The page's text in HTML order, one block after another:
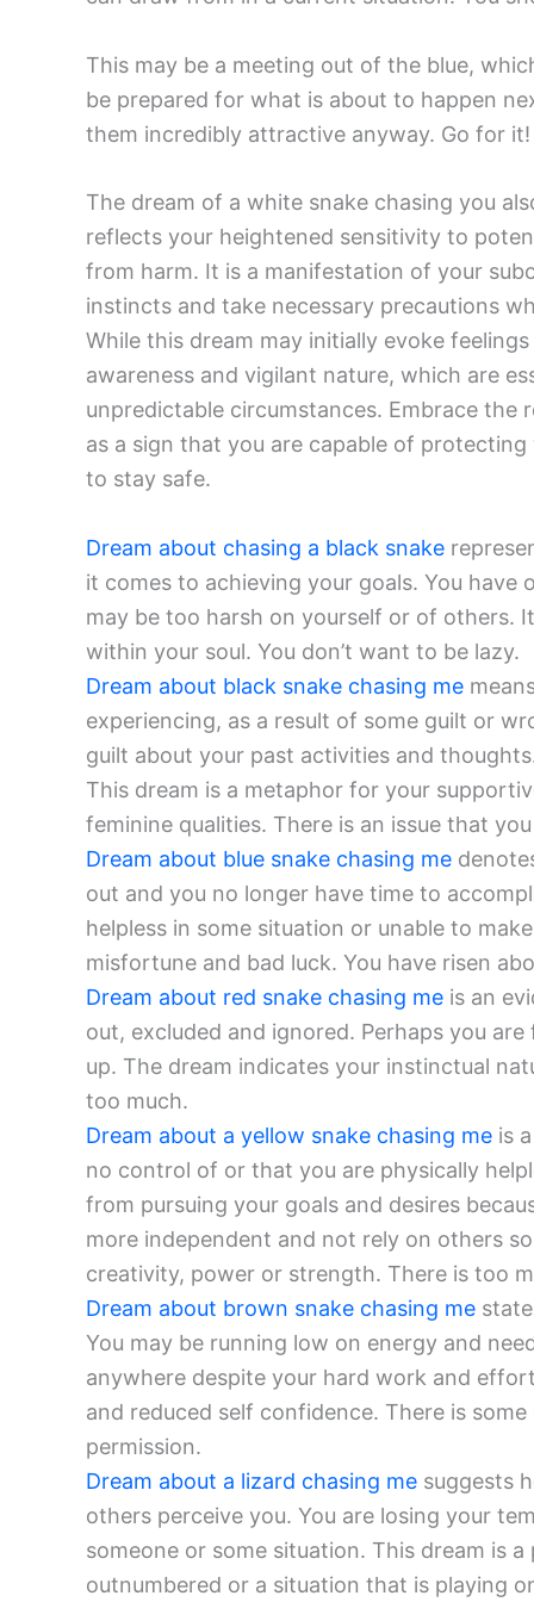
This may be a meeting out of the blue,
be prepared for what is about to happen
them incredibly attractive anyway. Go for it!
The dream of a white snake chasing you
reflects your heightened sensitivity to
from harm. It is a manifestation of your
instincts and take necessary precautions
While this dream may initially evoke
awareness and vigilant nature, which are
unpredictable circumstances. Embrace
as a sign that you are capable of
to stay safe.
Dream about chasing a black snake
it comes to achieving your goals. You
may be too harsh on yourself or of others.
within your soul. You don’t want to be lazy.
Dream about black snake chasing me
experiencing, as a result of some guilt or
guilt about your past activities and
This dream is a metaphor for your
feminine qualities. There is an issue that
Dream about blue snake chasing me
out and you no longer have time to
helpless in some situation or unable to
misfortune and bad luck. You have risen
Dream about red snake chasing me is an
out, excluded and ignored. Perhaps you
up. The dream indicates your instinctual
too much.
Dream about a yellow snake chasing me is
no control of or that you are physically
from pursuing your goals and desires
more independent and not rely on others
creativity, power or strength. There is too
Dream about brown snake chasing me
You may be running low on energy and
anywhere despite your hard work and
and reduced self confidence. There is
permission.
Dream about a lizard chasing me suggests
others perceive you. You are losing your
someone or some situation. This dream is
outnumbered or a situation that is playing